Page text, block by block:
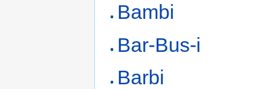
Bambi
Bar-Bus-i
Barbi